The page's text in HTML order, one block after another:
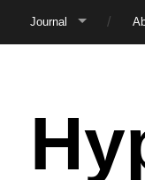
Journal